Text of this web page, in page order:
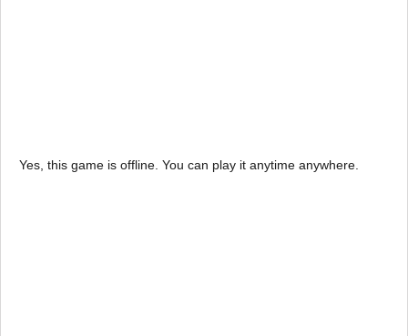
Yes, this game is offline. You can play it anytime anywhere.